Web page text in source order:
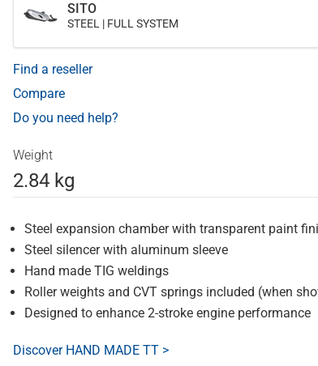
SITO
STEEL | FULL SYSTEM
Find a reseller
Compare
Do you need help?
Weight
2.84 kg
Steel expansion chamber with transparent paint
Steel silencer with aluminum sleeve
Hand made TIG weldings
Roller weights and CVT springs included (when
Designed to enhance 2-stroke engine performance
Discover HAND MADE TT >